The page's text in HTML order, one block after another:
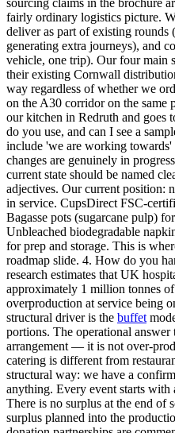
fairly ordinary logistics picture.
deliver as part of existing rounds
generating extra journeys), and
vehicle, one trip). Our four main
their existing Cornwall
way regardless of whether we
on the A30 corridor on the same
our kitchen in Redruth and goes
do you use, and can I see a
include 'we are working
changes are genuinely in
current state should be named
adjectives. Our current position:
in service. CupsDirect FSC-
Bagasse pots (sugarcane pulp)
Unbleached biodegradable
for prep and storage. This is
roadmap slide. 4. How do you
research estimates that UK
approximately 1 million tonnes
overproduction at service being
structural driver is the buffet
portions. The operational
arrangement — it is not over-
catering is different from
structural way: we have a
anything. Every event starts with
There is no surplus at the end of
surplus planned into the